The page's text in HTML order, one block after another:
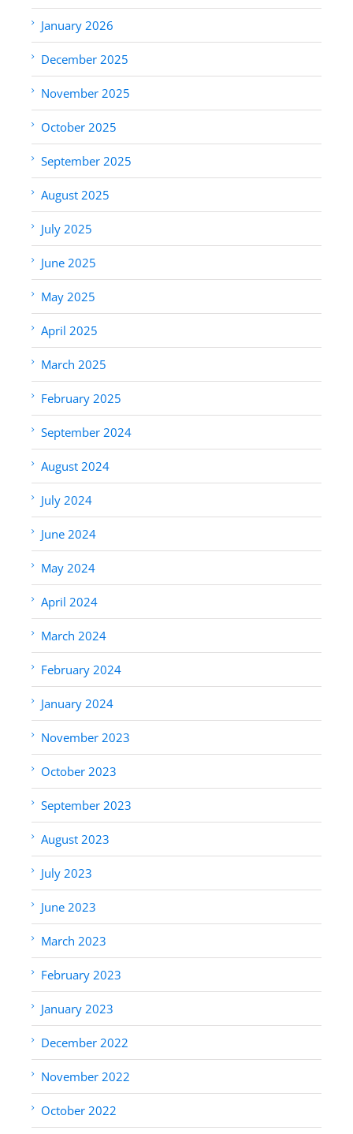
January 2026
December 2025
November 2025
October 2025
September 2025
August 2025
July 2025
June 2025
May 2025
April 2025
March 2025
February 2025
September 2024
August 2024
July 2024
June 2024
May 2024
April 2024
March 2024
February 2024
January 2024
November 2023
October 2023
September 2023
August 2023
July 2023
June 2023
March 2023
February 2023
January 2023
December 2022
November 2022
October 2022